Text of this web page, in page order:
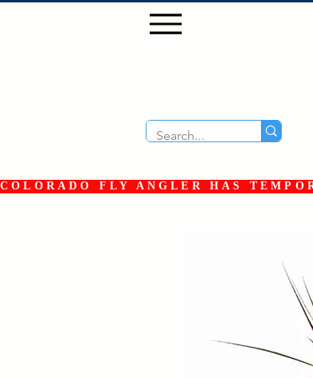
COLORADO FLY ANGLER HAS